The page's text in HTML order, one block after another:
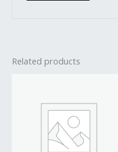
Related products